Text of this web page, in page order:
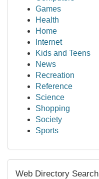
Games
Health
Home
Internet
Kids and Teens
News
Recreation
Reference
Science
Shopping
Society
Sports
Web Directory Search